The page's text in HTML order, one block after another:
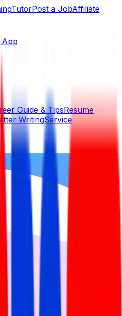
TutorPost a JobAffiliate
App
Guide & TipsResume
WritingService